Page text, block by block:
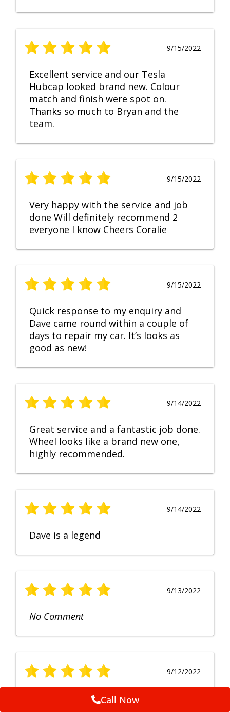
9/15/2022
Excellent service and our Tesla
Hubcap looked brand new. Colour
match and finish were spot on.
Thanks so much to Bryan and the
team.
9/15/2022
Very happy with the service and job
done Will definitely recommend 2
everyone I know Cheers Coralie
9/15/2022
Quick response to my enquiry and
Dave came round within a couple of
days to repair my car. It’s looks as
good as new!
9/14/2022
Great service and a fantastic job done.
Wheel looks like a brand new one,
highly recommended.
9/14/2022
Dave is a legend
9/13/2022
No Comment
9/12/2022
Fruendly, efficient, no fuss and
Call Now